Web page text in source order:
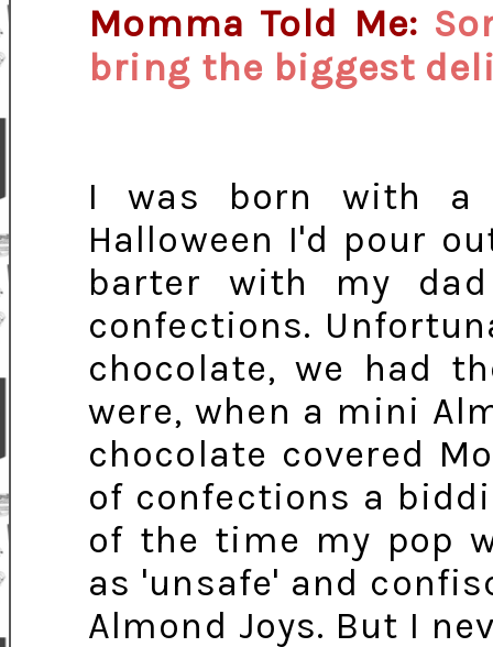
Momma Told Me:
bring the biggest
I was born with a
Halloween I'd pour
barter with my
confections.
chocolate, we had
were, when a mini
chocolate covered
of confections a
of the time my pop
as 'unsafe' and
Almond Joys. But I